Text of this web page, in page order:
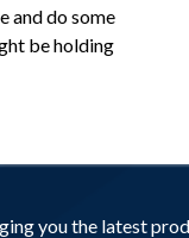
and do some
be holding
you the latest